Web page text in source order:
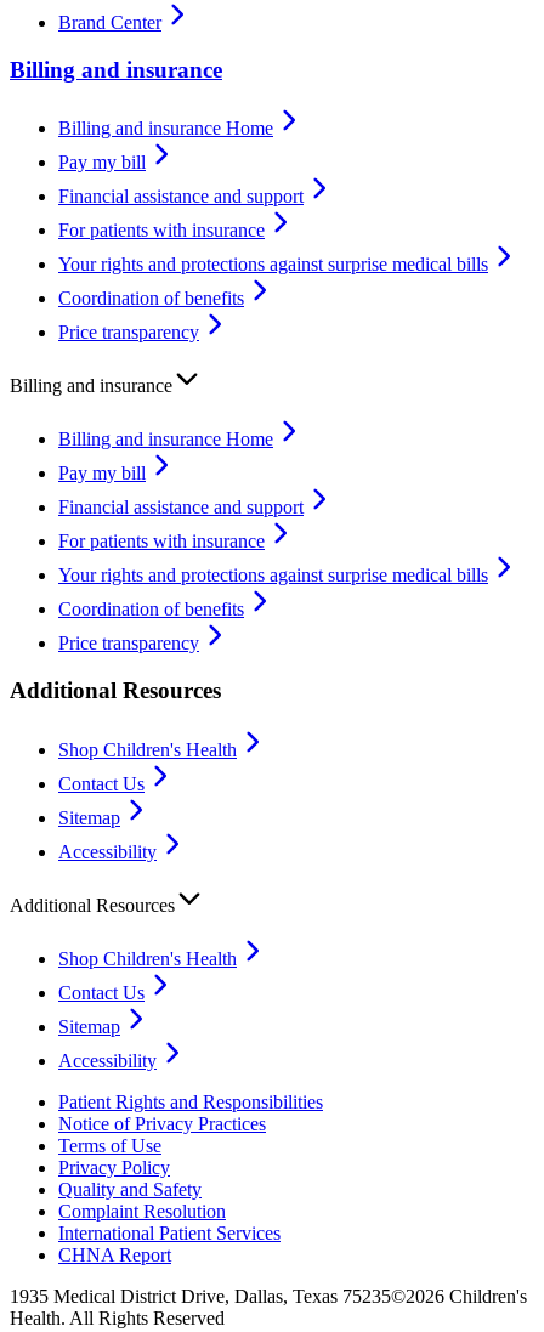
Brand Center
Billing and insurance
Billing and insurance Home
Pay my bill
Financial assistance and support
For patients with insurance
Your rights and protections against surprise medical bills
Coordination of benefits
Price transparency
Billing and insurance
Billing and insurance Home
Pay my bill
Financial assistance and support
For patients with insurance
Your rights and protections against surprise medical bills
Coordination of benefits
Price transparency
Additional Resources
Shop Children's Health
Contact Us
Sitemap
Accessibility
Additional Resources
Shop Children's Health
Contact Us
Sitemap
Accessibility
Patient Rights and Responsibilities
Notice of Privacy Practices
Terms of Use
Privacy Policy
Quality and Safety
Complaint Resolution
International Patient Services
CHNA Report
1935 Medical District Drive, Dallas, Texas 75235©2026 Children's
Health. All Rights Reserved